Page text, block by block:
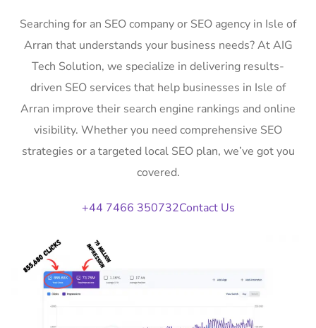
Searching for an SEO company or SEO agency in Isle of
Arran that understands your business needs? At AIG
Tech Solution, we specialize in delivering results-
driven SEO services that help businesses in Isle of
Arran improve their search engine rankings and online
visibility. Whether you need comprehensive SEO
strategies or a targeted local SEO plan, we’ve got you
covered.
+44 7466 350732Contact Us